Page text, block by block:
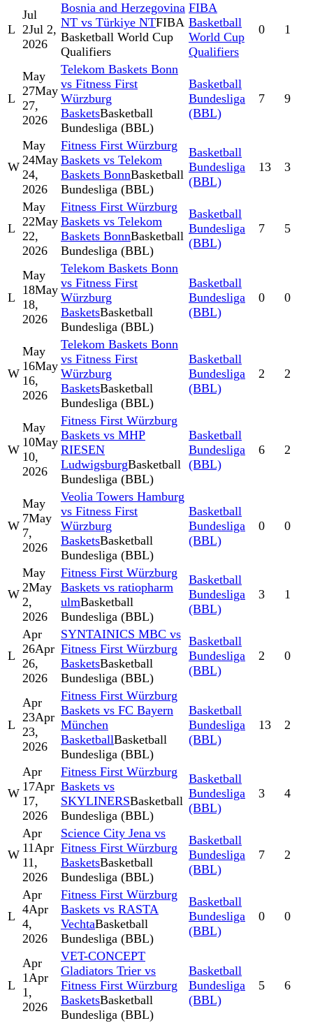
L
Jul
2Jul 2,
2026
Bosnia and Herzegovina
NT vs Türkiye NTFIBA
Basketball World Cup
Qualifiers
FIBA
Basketball
World Cup
Qualifiers
0 1
L
May
27May
27,
2026
Telekom Baskets Bonn
vs Fitness First
Würzburg
BasketsBasketball
Bundesliga (BBL)
Basketball
Bundesliga
(BBL)
7 9
W
May
24May
24,
2026
Fitness First Würzburg
Baskets vs Telekom
Baskets BonnBasketball
Bundesliga (BBL)
Basketball
Bundesliga
(BBL)
13 3
L
May
22May
22,
2026
Fitness First Würzburg
Baskets vs Telekom
Baskets BonnBasketball
Bundesliga (BBL)
Basketball
Bundesliga
(BBL)
7 5
L
May
18May
18,
2026
Telekom Baskets Bonn
vs Fitness First
Würzburg
BasketsBasketball
Bundesliga (BBL)
Basketball
Bundesliga
(BBL)
0 0
W
May
16May
16,
2026
Telekom Baskets Bonn
vs Fitness First
Würzburg
BasketsBasketball
Bundesliga (BBL)
Basketball
Bundesliga
(BBL)
2 2
W
May
10May
10,
2026
Fitness First Würzburg
Baskets vs MHP
RIESEN
LudwigsburgBasketball
Bundesliga (BBL)
Basketball
Bundesliga
(BBL)
6 2
W
May
7May
7,
2026
Veolia Towers Hamburg
vs Fitness First
Würzburg
BasketsBasketball
Bundesliga (BBL)
Basketball
Bundesliga
(BBL)
0 0
W
May
2May
2,
2026
Fitness First Würzburg
Baskets vs ratiopharm
ulmBasketball
Bundesliga (BBL)
Basketball
Bundesliga
(BBL)
3 1
L
Apr
26Apr
26,
2026
SYNTAINICS MBC vs
Fitness First Würzburg
BasketsBasketball
Bundesliga (BBL)
Basketball
Bundesliga
(BBL)
2 0
L
Apr
23Apr
23,
2026
Fitness First Würzburg
Baskets vs FC Bayern
München
BasketballBasketball
Bundesliga (BBL)
Basketball
Bundesliga
(BBL)
13 2
W
Apr
17Apr
17,
2026
Fitness First Würzburg
Baskets vs
SKYLINERSBasketball
Bundesliga (BBL)
Basketball
Bundesliga
(BBL)
3 4
W
Apr
11Apr
11,
2026
Science City Jena vs
Fitness First Würzburg
BasketsBasketball
Bundesliga (BBL)
Basketball
Bundesliga
(BBL)
7 2
L
Apr
4Apr
4,
2026
Fitness First Würzburg
Baskets vs RASTA
VechtaBasketball
Bundesliga (BBL)
Basketball
Bundesliga
(BBL)
0 0
L
Apr
1Apr
1,
2026
VET-CONCEPT
Gladiators Trier vs
Fitness First Würzburg
BasketsBasketball
Bundesliga (BBL)
Basketball
Bundesliga
(BBL)
5 6